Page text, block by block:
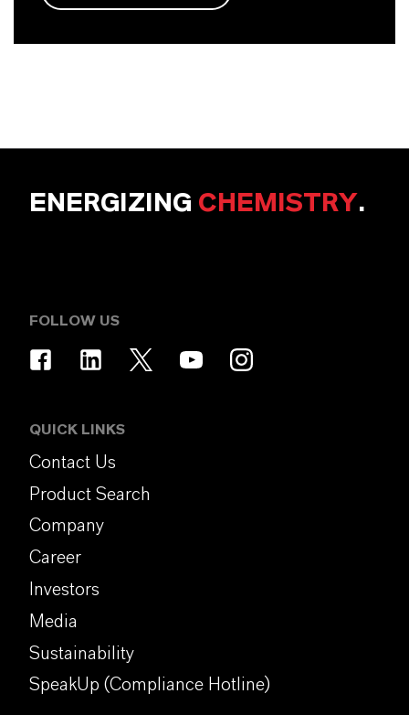
ENERGIZING CHEMISTRY.
FOLLOW US
QUICK LINKS
Contact Us
Product Search
Company
Career
Investors
Media
Sustainability
SpeakUp (Compliance Hotline)